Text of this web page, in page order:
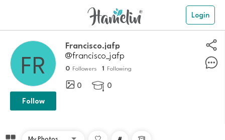
Login
Francisco.jafp
@francisco_jafp
0 Followers 1 Following
0  0
Follow